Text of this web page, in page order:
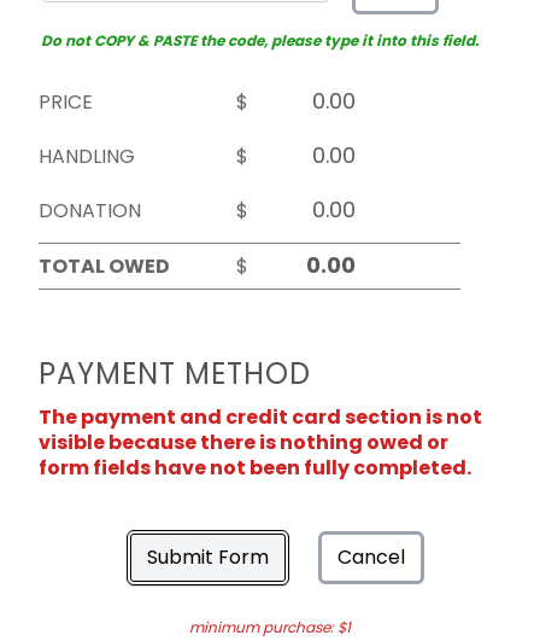
Do not COPY & PASTE the code, please type it into this field.
PRICE
$
HANDLING
$
DONATION
$
TOTAL OWED
$
PAYMENT METHOD
The payment and credit card section is not
visible because there is nothing owed or
form fields have not been fully completed.
Submit Form Cancel
minimum purchase: $1